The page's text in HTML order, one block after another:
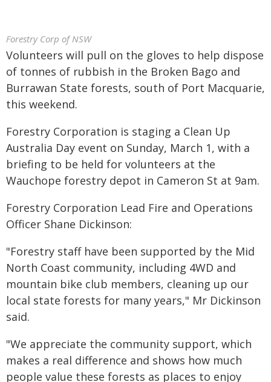
Forestry Corp of NSW
Volunteers will pull on the gloves to help dispose
of tonnes of rubbish in the Broken Bago and
Burrawan State forests, south of Port Macquarie,
this weekend.
Forestry Corporation is staging a Clean Up
Australia Day event on Sunday, March 1, with a
briefing to be held for volunteers at the
Wauchope forestry depot in Cameron St at 9am.
Forestry Corporation Lead Fire and Operations
Officer Shane Dickinson:
"Forestry staff have been supported by the Mid
North Coast community, including 4WD and
mountain bike club members, cleaning up our
local state forests for many years," Mr Dickinson
said.
"We appreciate the community support, which
makes a real difference and shows how much
people value these forests as places to enjoy